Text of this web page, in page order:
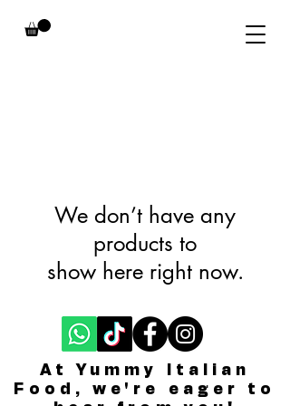
We don’t have any
products to
show here right now.
At Yummy Italian
Food, we're eager to